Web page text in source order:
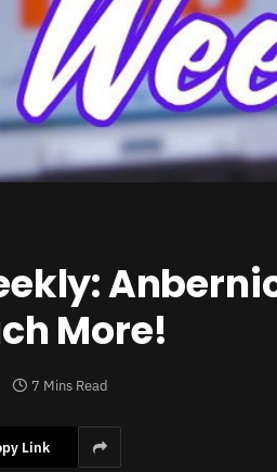
More!
7 Mins Read
Link